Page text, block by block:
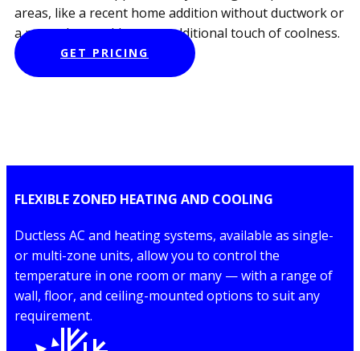
areas, like a recent home addition without ductwork or
a room that could use an additional touch of coolness.
GET PRICING
FLEXIBLE ZONED HEATING AND COOLING
Ductless AC and heating systems, available as single-
or multi-zone units, allow you to control the
temperature in one room or many — with a range of
wall, floor, and ceiling-mounted options to suit any
requirement.